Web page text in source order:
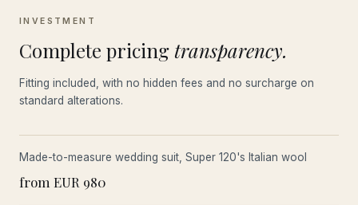
INVESTMENT
Complete pricing transparency.
Fitting included, with no hidden fees and no surcharge on
standard alterations.
Made-to-measure wedding suit, Super 120's Italian wool
from EUR 980